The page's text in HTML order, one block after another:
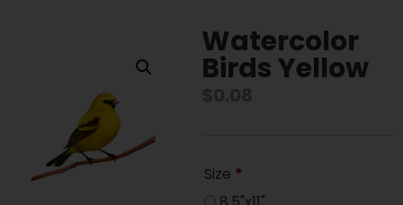
Watercolor
Birds Yellow
Size *